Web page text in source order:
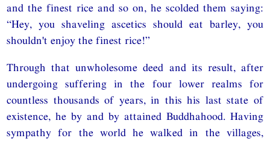
and the finest rice and so on, he scolded them saying:
“Hey, you shaveling ascetics should eat barley, you
shouldn't enjoy the finest rice!”
Through that unwholesome deed and its result, after
undergoing suffering in the four lower realms for
countless thousands of years, in this his last state of
existence, he by and by attained Buddhahood. Having
sympathy for the world he walked in the villages,